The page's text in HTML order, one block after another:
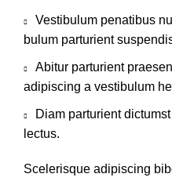
Vestibulum penatibus
bulum parturient
Abitur parturient
adipiscing a vestibulum
Diam parturient
lectus.
Scelerisque adipiscing